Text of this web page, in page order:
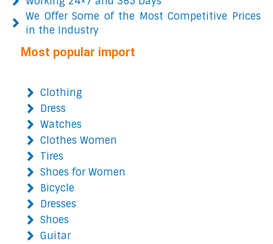
We Offer Some of the Most Competitive Prices
in the Industry
Most popular import
Clothing
Dress
Watches
Clothes Women
Tires
Shoes for Women
Bicycle
Dresses
Shoes
Guitar